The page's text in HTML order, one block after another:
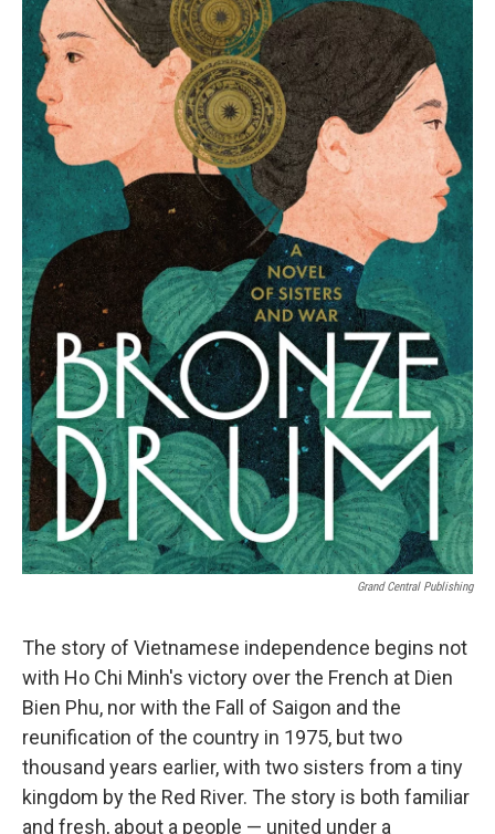
Grand Central Publishing
The story of Vietnamese independence begins not
with Ho Chi Minh's victory over the French at Dien
Bien Phu, nor with the Fall of Saigon and the
reunification of the country in 1975, but two
thousand years earlier, with two sisters from a tiny
kingdom by the Red River. The story is both familiar
and fresh, about a people — united under a